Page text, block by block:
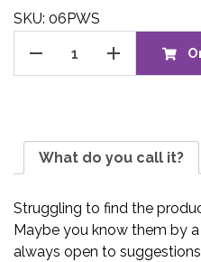
SKU: 06PWS
SAW
quantity
What do you call it?
Struggling to find the
Maybe you know them by a
always open to